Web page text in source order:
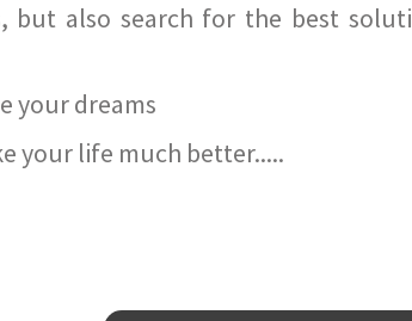
but also search for the best
your dreams
your life much better.....